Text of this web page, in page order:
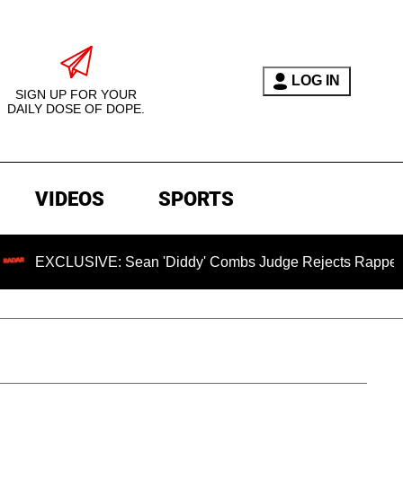
SIGN UP FOR YOUR
DAILY DOSE OF DOPE.
LOG IN
VIDEOS SPORTS
Sean 'Diddy' Combs Judge Rejects Rapper's